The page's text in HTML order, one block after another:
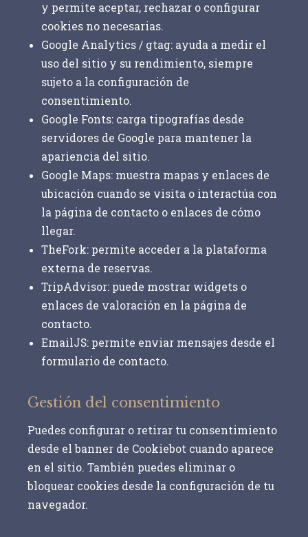
y permite aceptar, rechazar o configurar
cookies no necesarias.
Google Analytics / gtag: ayuda a medir el
uso del sitio y su rendimiento, siempre
sujeto a la configuración de
consentimiento.
Google Fonts: carga tipografías desde
servidores de Google para mantener la
apariencia del sitio.
Google Maps: muestra mapas y enlaces de
ubicación cuando se visita o interactúa con
la página de contacto o enlaces de cómo
llegar.
TheFork: permite acceder a la plataforma
externa de reservas.
TripAdvisor: puede mostrar widgets o
enlaces de valoración en la página de
contacto.
EmailJS: permite enviar mensajes desde el
formulario de contacto.
Gestión del consentimiento
Puedes configurar o retirar tu consentimiento
desde el banner de Cookiebot cuando aparece
en el sitio. También puedes eliminar o
bloquear cookies desde la configuración de tu
navegador.